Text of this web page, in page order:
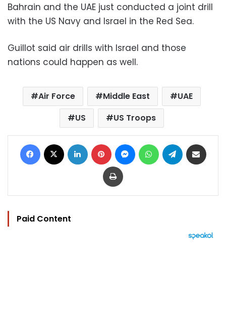
Bahrain and the UAE just conducted a joint drill
with the US Navy and Israel in the Red Sea.
Guillot said air drills with Israel and those
nations could happen as well.
Air Force Middle East
UAE
US
US Troops
Facebook LinkedIn Pinterest MessengerWhatsAppTelegram
Print
Paid Content